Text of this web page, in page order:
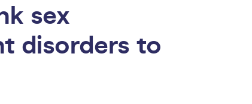
sex
disorders to